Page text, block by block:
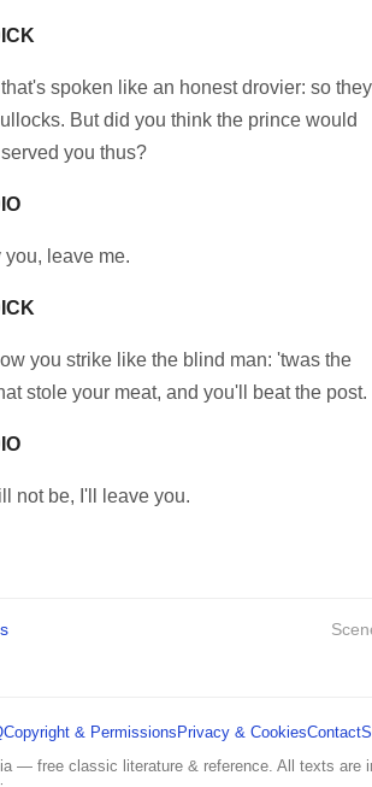
spoken like an honest drovier: so they
But did you think the prince would
you thus?
you, leave me.
you strike like the blind man: 'twas the
stole your meat, and you'll beat the post.
not be, I'll leave you.
Copyright & Permissions Privacy & CookiesContact
— free classic literature & reference. All texts